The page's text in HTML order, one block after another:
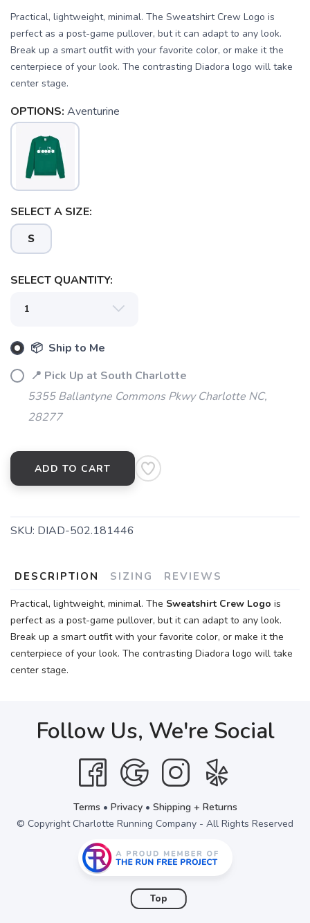
Practical, lightweight, minimal. The Sweatshirt Crew Logo is
perfect as a post-game pullover, but it can adapt to any look.
Break up a smart outfit with your favorite color, or make it the
centerpiece of your look. The contrasting Diadora logo will take
center stage.
OPTIONS: Aventurine
SELECT A SIZE:
S
SELECT QUANTITY:
📦 Ship to Me
📍 Pick Up at South Charlotte
5355 Ballantyne Commons Pkwy Charlotte NC,
28277
ADD TO CART
SKU: DIAD-502.181446
DESCRIPTION SIZING REVIEWS
Practical, lightweight, minimal. The Sweatshirt Crew Logo is
perfect as a post-game pullover, but it can adapt to any look.
Break up a smart outfit with your favorite color, or make it the
centerpiece of your look. The contrasting Diadora logo will take
center stage.
Follow Us, We're Social
Terms • Privacy• Shipping + Returns
© Copyright Charlotte Running Company - All Rights Reserved
Top